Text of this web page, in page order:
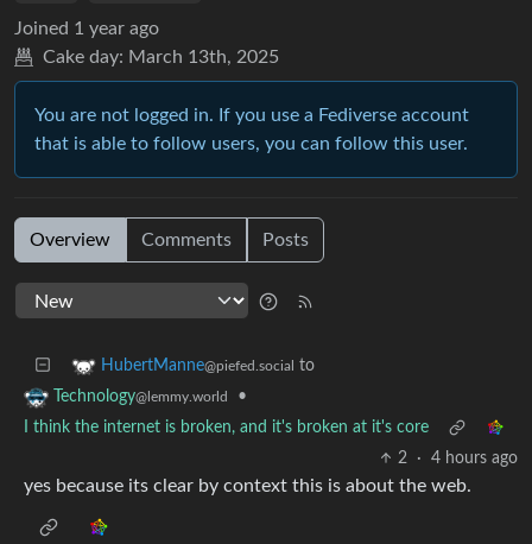
Joined 1 year ago
Cake day: March 13th, 2025
You are not logged in. If you use a Fediverse account
that is able to follow users, you can follow this user.
Overview Comments Posts
HubertManne@piefed.social to
Technology@lemmy.world
•
I think the internet is broken, and it's broken at it's core
2
· 4 hours ago
yes because its clear by context this is about the web.